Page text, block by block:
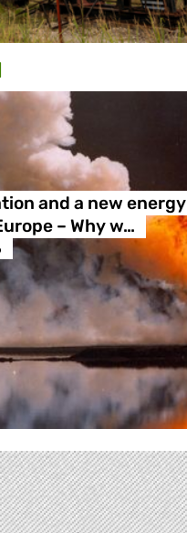
and a new energy
– Why w…